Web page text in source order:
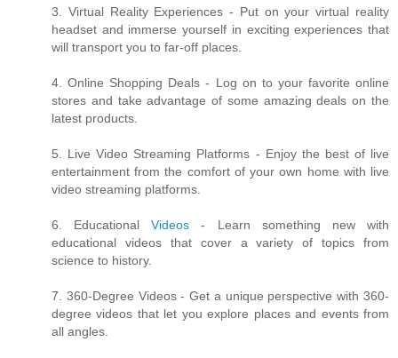
3. Virtual Reality Experiences - Put on your virtual reality
headset and immerse yourself in exciting experiences that
will transport you to far-off places.
4. Online Shopping Deals - Log on to your favorite online
stores and take advantage of some amazing deals on the
latest products.
5. Live Video Streaming Platforms - Enjoy the best of live
entertainment from the comfort of your own home with live
video streaming platforms.
6. EducationalVideos - Learn something new with
educational videos that cover a variety of topics from
science to history.
7. 360-Degree Videos - Get a unique perspective with 360-
degree videos that let you explore places and events from
all angles.